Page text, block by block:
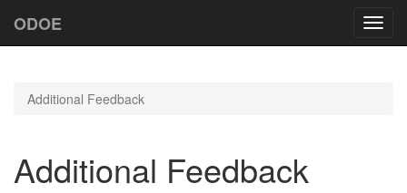
ODOE
Additional Feedback
Additional Feedback